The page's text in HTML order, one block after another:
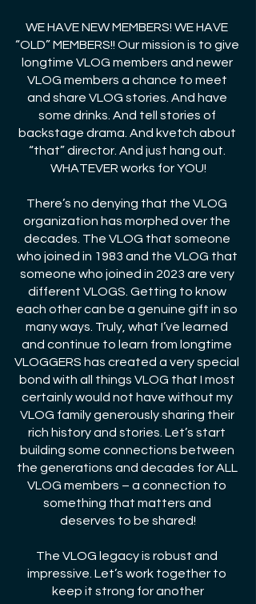
WE HAVE NEW MEMBERS! WE HAVE
“OLD” MEMBERS!! Our mission is to give
longtime VLOG members and newer
VLOG members a chance to meet
and share VLOG stories. And have
some drinks. And tell stories of
backstage drama. And kvetch about
“that” director. And just hang out.
WHATEVER works for YOU!
There’s no denying that the VLOG
organization has morphed over the
decades. The VLOG that someone
who joined in 1983 and the VLOG that
someone who joined in 2023 are very
different VLOGS. Getting to know
each other can be a genuine gift in so
many ways. Truly, what I’ve learned
and continue to learn from longtime
VLOGGERS has created a very special
bond with all things VLOG that I most
certainly would not have without my
VLOG family generously sharing their
rich history and stories. Let’s start
building some connections between
the generations and decades for ALL
VLOG members – a connection to
something that matters and
deserves to be shared!
The VLOG legacy is robust and
impressive. Let’s work together to
keep it strong for another